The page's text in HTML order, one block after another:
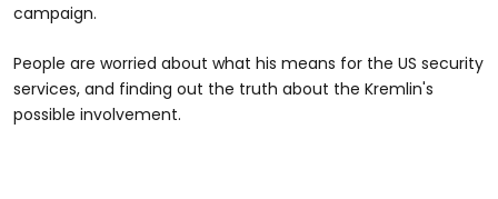
campaign.
People are worried about what his means for the US security
services, and finding out the truth about the Kremlin's
possible involvement.